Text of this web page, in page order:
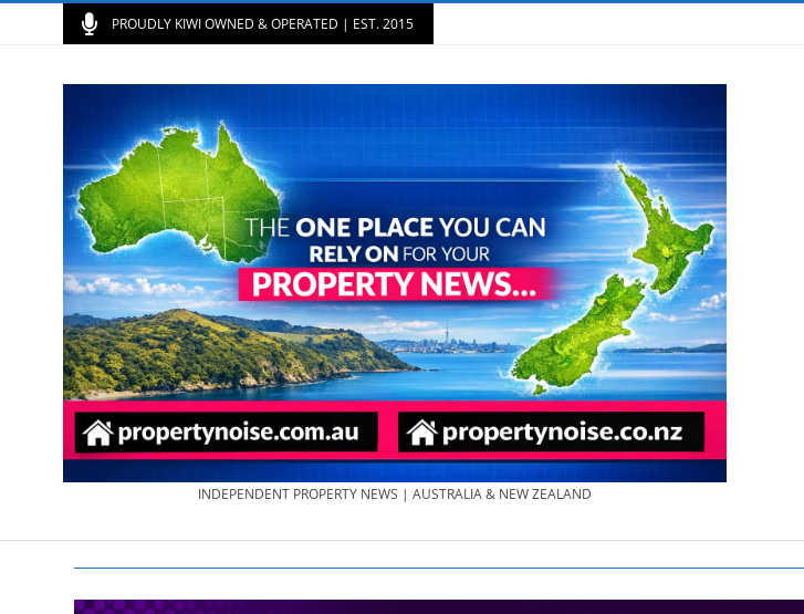
PROUDLY KIWI OWNED & OPERATED | EST. 2015
PROPERTY
NEWS
INDEPENDENT PROPERTY NEWS | AUSTRALIA & NEW ZEALAND